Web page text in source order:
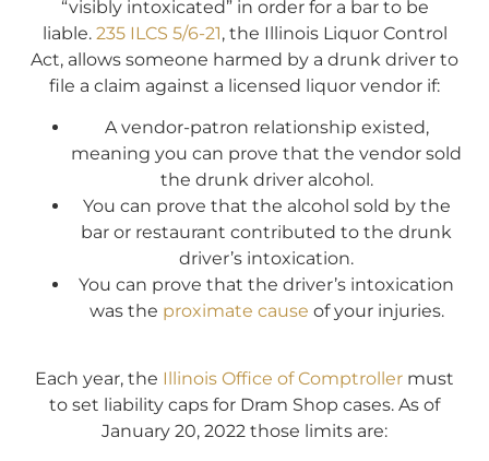
“visibly intoxicated” in order for a bar to be
liable. 235 ILCS 5/6-21, the Illinois Liquor Control
Act, allows someone harmed by a drunk driver to
file a claim against a licensed liquor vendor if:
A vendor-patron relationship existed,
meaning you can prove that the vendor sold
the drunk driver alcohol.
You can prove that the alcohol sold by the
bar or restaurant contributed to the drunk
driver’s intoxication.
You can prove that the driver’s intoxication
was the proximate cause of your injuries.
Each year, the Illinois Office of Comptroller must
to set liability caps for Dram Shop cases. As of
January 20, 2022 those limits are: